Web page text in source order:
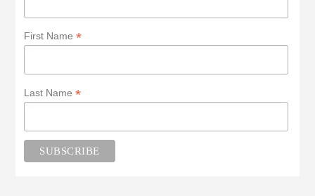
First Name*
Last Name*